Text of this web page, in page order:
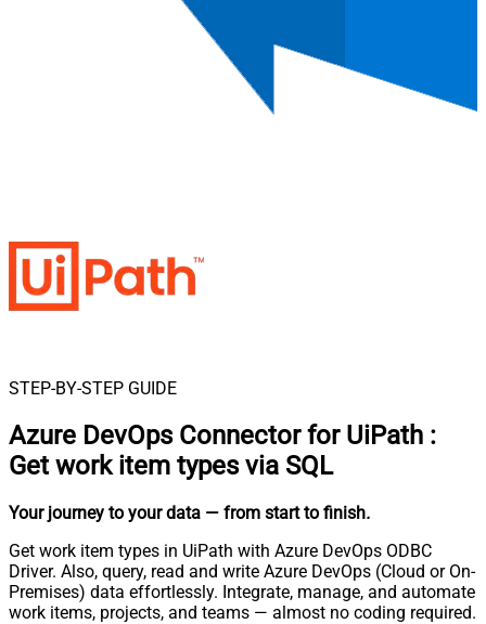
STEP-BY-STEP GUIDE
Azure DevOps Connector for UiPath :
Get work item types via SQL
Your journey to your data — from start to finish.
Get work item types in UiPath with Azure DevOps ODBC
Driver. Also, query, read and write Azure DevOps (Cloud or On-
Premises) data effortlessly. Integrate, manage, and automate
work items, projects, and teams — almost no coding required.